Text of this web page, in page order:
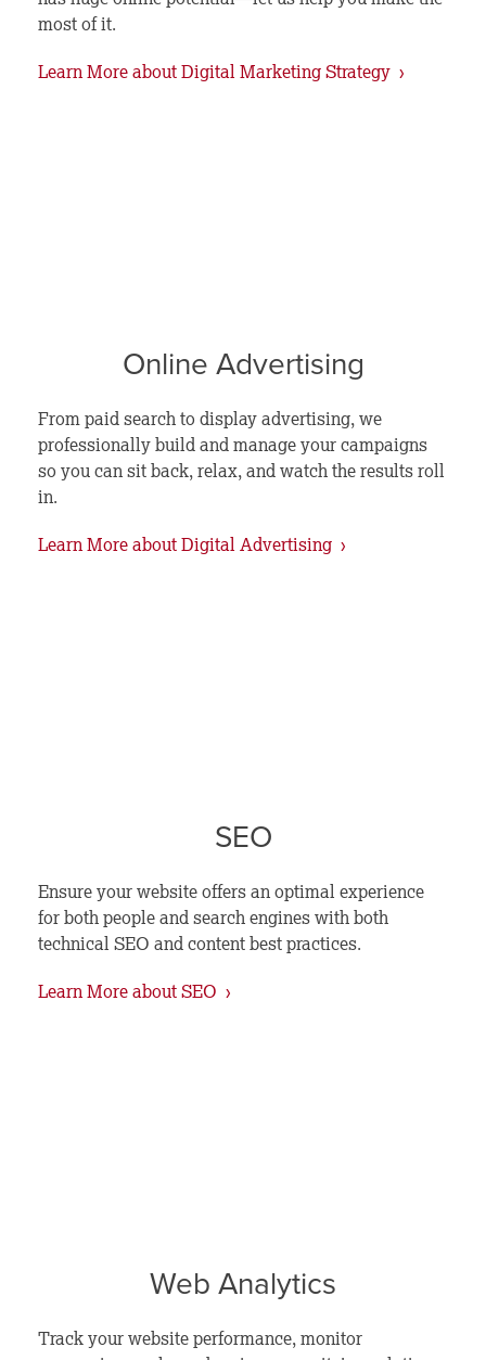
most of it.
Learn More about Digital Marketing Strategy ›
Online Advertising
From paid search to display advertising, we
professionally build and manage your campaigns
so you can sit back, relax, and watch the results roll
in.
Learn More about Digital Advertising ›
SEO
Ensure your website offers an optimal experience
for both people and search engines with both
technical SEO and content best practices.
Learn More about SEO ›
Web Analytics
Track your website performance, monitor